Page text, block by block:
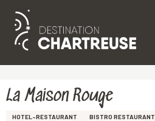
Aller
principal
La Maison Rouge
HOTEL-RESTAURANT BISTRO RESTAURANT